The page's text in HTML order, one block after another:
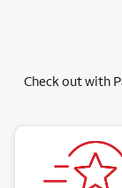
Check out with